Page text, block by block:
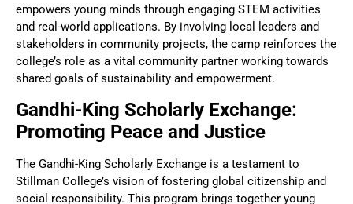
empowers young minds through engaging STEM activities
and real-world applications. By involving local leaders and
stakeholders in community projects, the camp reinforces the
college’s role as a vital community partner working towards
shared goals of sustainability and empowerment.
Gandhi-King Scholarly Exchange:
Promoting Peace and Justice
The Gandhi-King Scholarly Exchange is a testament to
Stillman College’s vision of fostering global citizenship and
social responsibility. This program brings together young